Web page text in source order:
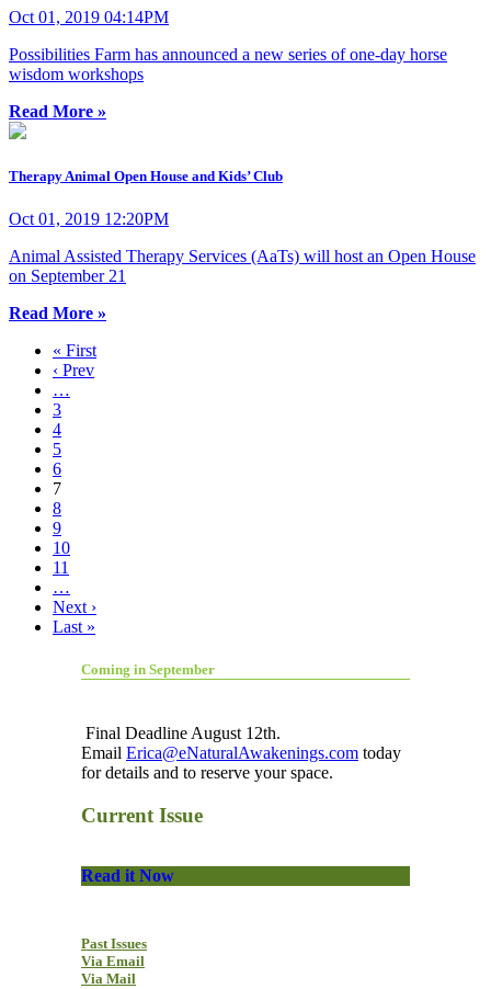
Oct 01, 2019 04:14PM
Possibilities Farm has announced a new series of one-day horse
wisdom workshops
Read More »
Therapy Animal Open House and Kids’ Club
Oct 01, 2019 12:20PM
Animal Assisted Therapy Services (AaTs) will host an Open House
on September 21
Read More »
« First
‹ Prev
…
3
4
5
6
7
8
9
10
11
…
Next ›
Last »
Coming in September
Final Deadline August 12th.
Email Erica@eNaturalAwakenings.com today
for details and to reserve your space.
Current Issue
Read it Now
Past Issues
Via Email
Via Mail